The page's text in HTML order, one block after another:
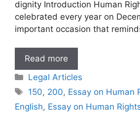
dignity Introduction Human
celebrated every year on
important occasion that
Read more
on
Human
Rights
Day
Categories
Legal Articles
Tags
150, 200, Essay on Human
English, Essay on Human